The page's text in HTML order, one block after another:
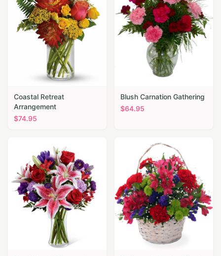
Coastal Retreat
Arrangement
$74.95
Blush Carnation Gathering
$64.95